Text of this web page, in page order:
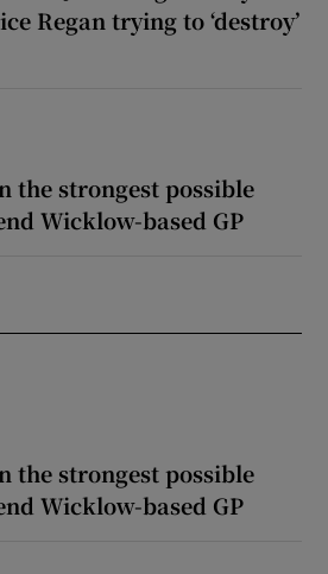
Regan trying to ‘destroy’
the strongest possible
Wicklow-based GP
the strongest possible
Wicklow-based GP